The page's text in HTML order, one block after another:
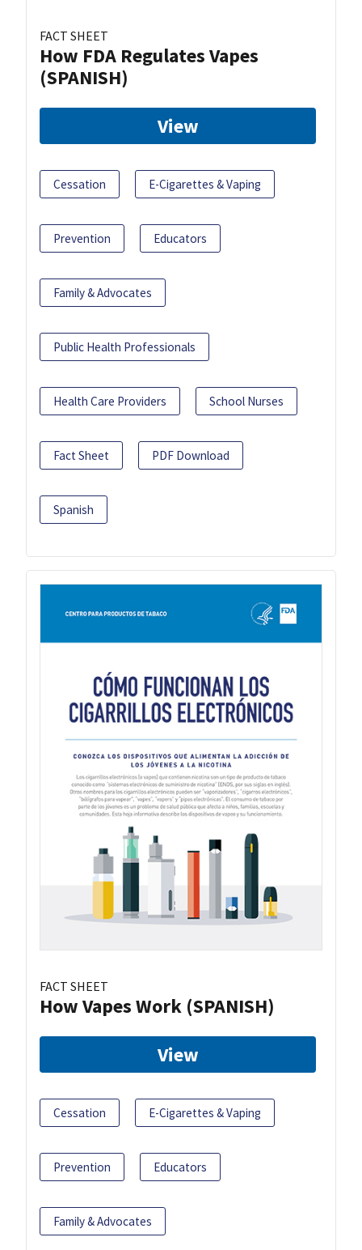
FACT SHEET
How FDA Regulates Vapes
(SPANISH)
View
Cessation E-Cigarettes & Vaping
Prevention Educators
Family & Advocates
Public Health Professionals
Health Care Providers School Nurses
Fact Sheet PDF Download
Spanish
FACT SHEET
How Vapes Work (SPANISH)
View
Cessation E-Cigarettes & Vaping
Prevention Educators
Family & Advocates